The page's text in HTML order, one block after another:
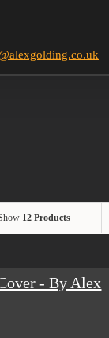
12 Products